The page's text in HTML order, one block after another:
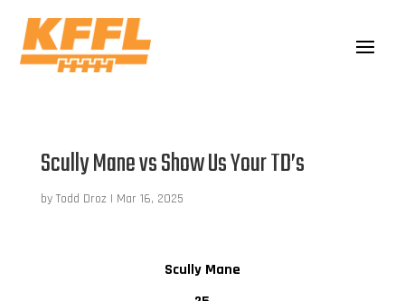
Scully Mane vs Show Us Your TD’s
by Todd Droz | Mar 16, 2025
Scully Mane